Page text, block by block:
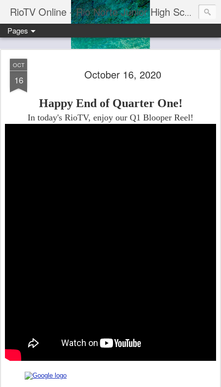
RioTV Online - Rio Norte Junior High School
Pages
OCT
16 October 16, 2020
Happy End of Quarter One!
In today's RioTV, enjoy our Q1 Blooper Reel!